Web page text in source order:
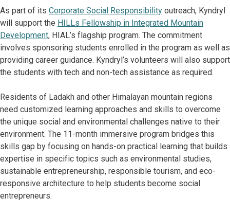
As part of its Corporate Social Responsibility outreach, Kyndryl
will support the HILLs Fellowship in Integrated Mountain
Development, HIAL’s flagship program. The commitment
involves sponsoring students enrolled in the program as well as
providing career guidance. Kyndryl’s volunteers will also support
the students with tech and non-tech assistance as required.
Residents of Ladakh and other Himalayan mountain regions
need customized learning approaches and skills to overcome
the unique social and environmental challenges native to their
environment. The 11-month immersive program bridges this
skills gap by focusing on hands-on practical learning that builds
expertise in specific topics such as environmental studies,
sustainable entrepreneurship, responsible tourism, and eco-
responsive architecture to help students become social
entrepreneurs.